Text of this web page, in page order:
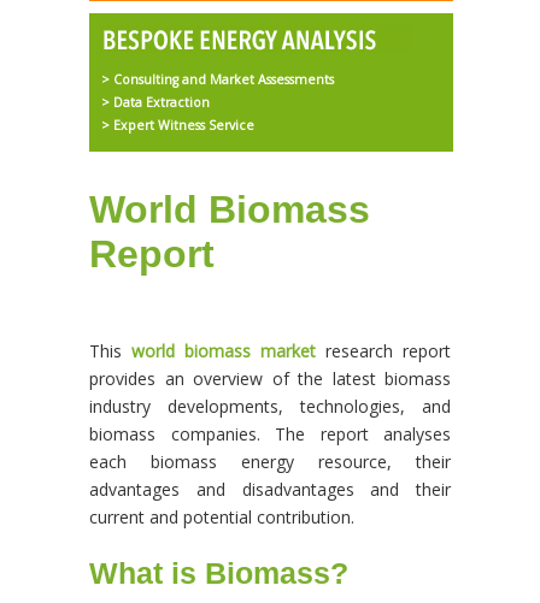
> Consulting and Market Assessments
> Data Extraction
> Expert Witness Service
World Biomass
Report
This world biomass market research report
provides an overview of the latest biomass
industry developments, technologies, and
biomass companies. The report analyses
each biomass energy resource, their
advantages and disadvantages and their
current and potential contribution.
What is Biomass?